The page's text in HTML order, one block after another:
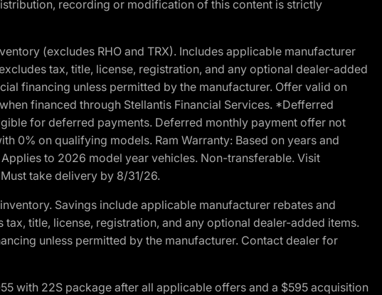
recording or modification of this content is strictly
(excludes RHO and TRX). Includes applicable manufacturer
tax, title, license, registration, and any optional dealer-added
financing unless permitted by the manufacturer. Offer valid on
financed through Stellantis Financial Services. *Defferred
for deferred payments. Deferred monthly payment offer not
0% on qualifying models. Ram Warranty: Based on years and
to 2026 model year vehicles. Non-transferable. Visit
take delivery by 8/31/26.
Savings include applicable manufacturer rebates and
title, license, registration, and any optional dealer-added items.
unless permitted by the manufacturer. Contact dealer for
with 22S package after all applicable offers and a $595 acquisition